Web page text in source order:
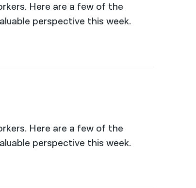
Here are a few of the
perspective this week.
Here are a few of the
perspective this week.